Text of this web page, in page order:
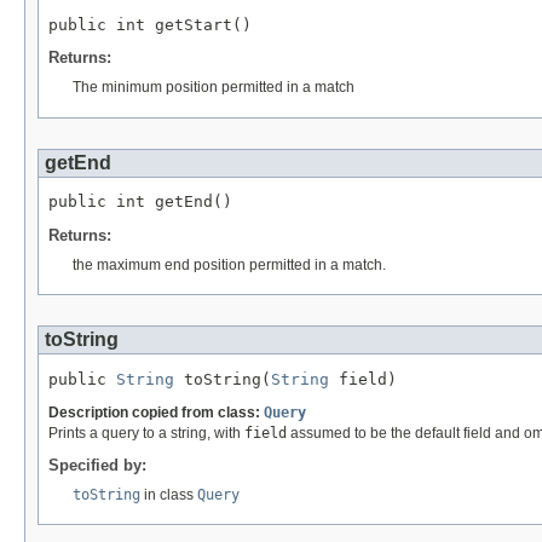
public int getStart()
Returns:
The minimum position permitted in a match
getEnd
public int getEnd()
Returns:
the maximum end position permitted in a match.
toString
public String toString( String field)
Description copied from class: Query
Prints a query to a string, with field assumed to be the default field and
Specified by:
toString in class Query